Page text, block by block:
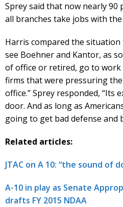
Sprey said that now nearly 90
all branches take jobs with
Harris compared the situation
see Boehner and Kantor, as
of office or retired, go to
firms that were pressuring
office.” Sprey responded, “Its
door. And as long as
going to get bad defense and
Related articles:
JTAC on A 10: “the sound of
A-10 in play as Senate
drafts FY 2015 NDAA